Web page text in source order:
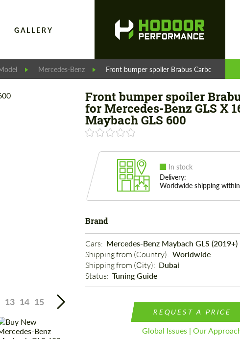
GALLERY
Mercedes-Benz Front bumper spoiler Brabus Carbon for
13 14 15
Front bumper spoiler
for Mercedes-Benz GLS X
Maybach GLS 600
In stock
Delivery:
Worldwide shipping
Brand
Cars: Mercedes-Benz Maybach GLS (2019+)
Shipping from (Country): Worldwide
Shipping from (Сity): Dubai
Status: Tuning Guide
REQUEST A PRICE
Global Issues | Our